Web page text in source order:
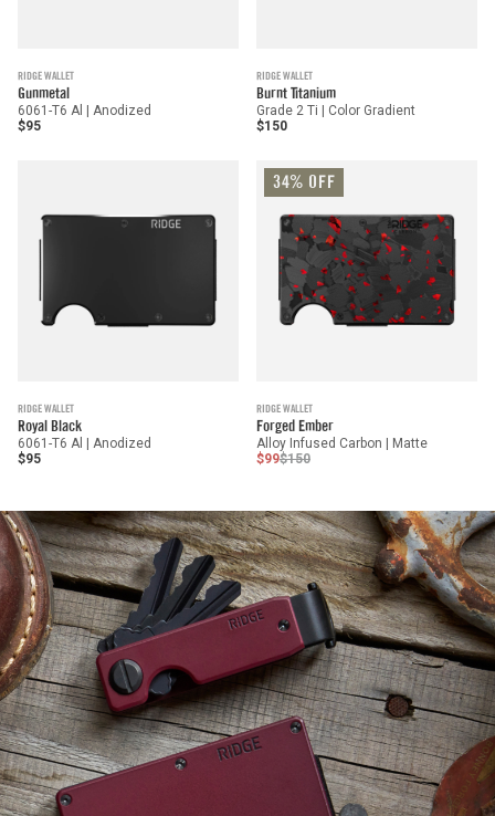
RIDGE WALLET
Gunmetal
6061-T6 Al | Anodized
$95
RIDGE WALLET
Burnt Titanium
Grade 2 Ti | Color Gradient
$150
RIDGE WALLET
Royal Black
6061-T6 Al | Anodized
$95
34% OFF
RIDGE WALLET
Forged Ember
Alloy Infused Carbon | Matte
$99$150